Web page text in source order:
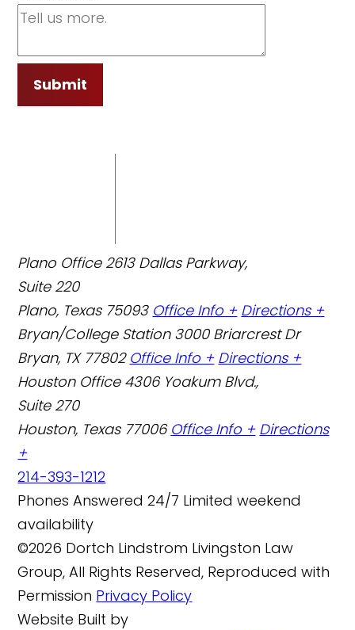
Submit
Plano Office 2613 Dallas Parkway,
Suite 220
Plano, Texas 75093 Office Info + Directions +
Bryan/College Station 3000 Briarcrest Dr
Bryan, TX 77802 Office Info + Directions +
Houston Office 4306 Yoakum Blvd.,
Suite 270
Houston, Texas 77006 Office Info + Directions
+
214-393-1212
Phones Answered 24/7 Limited weekend
availability
©2026 Dortch Lindstrom Livingston Law
Group, All Rights Reserved, Reproduced with
Permission Privacy Policy
Website Built by